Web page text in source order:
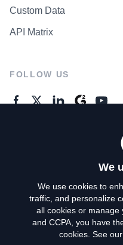
Custom Data
API Matrix
FOLLOW US
We
We use cookies to
traffic, and personalize
all cookies or manage
and CCPA, you have
cookies. See our